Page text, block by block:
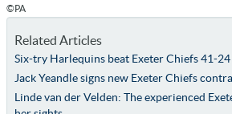
©PA
Related Articles
Six-try Harlequins beat Exeter Chiefs 41-24
Jack Yeandle signs new Exeter Chiefs
Linde van der Velden: The experienced